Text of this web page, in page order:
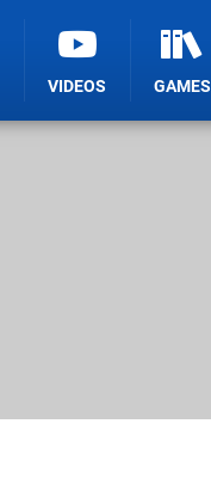
VIDEOS GAMES